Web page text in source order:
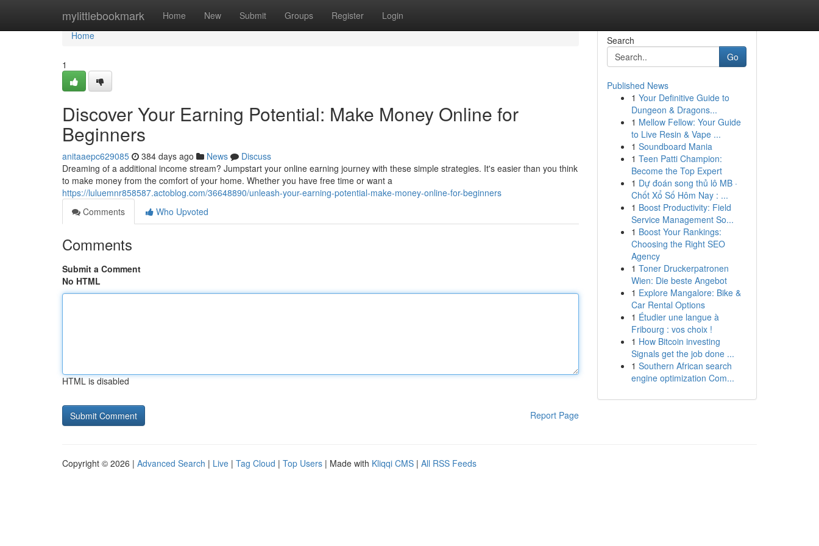
mylittlebookmark Home New Submit Groups Register Login
Home
Home
1
Discover Your Earning Potential: Make Money Online for
Beginners
anitaaepc629085 384 days ago News
Discuss
Dreaming of a additional income stream? Jumpstart your online earning journey with these simple strategies. It's easier than you think
to make money from the comfort of your home. Whether you have free time or want a
https://luluemnr858587.actoblog.com/36648890/unleash-your-earning-potential-make-money-online-for-beginners
Comments
Who Upvoted
Comments
Submit a Comment
No HTML
HTML is disabled
Report Page
Search
Go
Published News
1 Your Definitive Guide to
Dungeon & Dragons...
1 Mellow Fellow: Your Guide
to Live Resin & Vape ...
1 Soundboard Mania
1 Teen Patti Champion:
Become the Top Expert
1 Dự đoán song thủ lô MB ·
Chốt Xổ Số Hôm Nay : ...
1 Boost Productivity: Field
Service Management So...
1 Boost Your Rankings:
Choosing the Right SEO
Agency
1 Toner Druckerpatronen
Wien: Die beste Angebot
1 Explore Mangalore: Bike &
Car Rental Options
1 Étudier une langue à
Fribourg : vos choix !
1 How Bitcoin investing
Signals get the job done ...
1 Southern African search
engine optimization Com...
Copyright © 2026 | Advanced Search | Live | Tag Cloud | Top Users | Made with Kliqqi CMS | All RSS Feeds